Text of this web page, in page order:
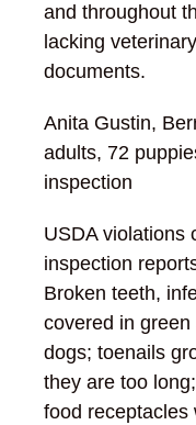
and throughout
lacking
documents.
Anita Gustin,
adults, 72
inspection
USDA violations
inspection
Broken teeth,
covered in
dogs; toenails
they are too
food receptacles